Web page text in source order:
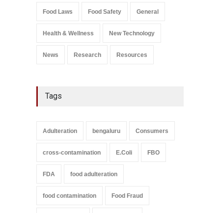
Salmonella In Baby Food
Food Laws Food Safety General
Health & Wellness New Technology
News Research Resources
Tags
Adulteration bengaluru Consumers
cross-contamination E.Coli FBO
FDA food adulteration
food contamination Food Fraud